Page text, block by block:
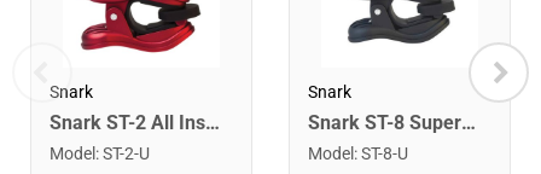
Snark
Snark ST-2 All Instrument Rechargeable Tuner. Red/Silver
Model :ST-2-U
Snark
Snark ST-8 Super Tight Rechargeable Tuner. Black/Gold
Model :ST-8-U